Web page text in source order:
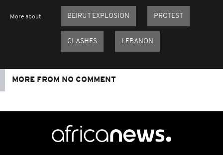
More about BEIRUT EXPLOSION PROTEST
CLASHES LEBANON
MORE FROM NO COMMENT